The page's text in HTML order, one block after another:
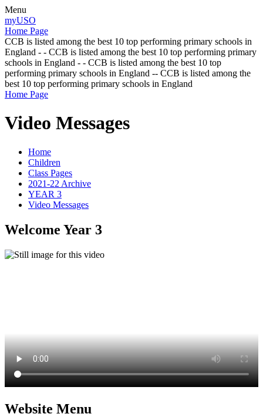
Menu
myUSO
Home Page
CCB is listed among the best 10 top performing primary schools in
England - - CCB is listed among the best 10 top performing primary
schools in England - - CCB is listed among the best 10 top
performing primary schools in England -- CCB is listed among the
best 10 top performing primary schools in England
Home Page
Video Messages
Home
Children
Class Pages
2021-22 Archive
YEAR 3
Video Messages
Welcome Year 3
Website Menu